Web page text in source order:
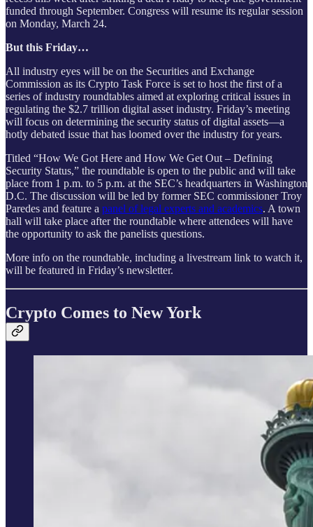
funded through September. Congress will resume its regular session
on Monday, March 24.
But this Friday…
All industry eyes will be on the Securities and Exchange
Commission as its Crypto Task Force is set to host the first of a
series of industry roundtables aimed at exploring critical issues in
regulating the $2.7 trillion digital asset industry. Friday’s meeting
will focus on determining the security status of digital assets—a
hotly debated issue that has loomed over the industry for years.
Titled “How We Got Here and How We Get Out – Defining
Security Status,” the roundtable is open to the public and will take
place from 1 p.m. to 5 p.m. at the SEC’s headquarters in Washington
D.C. The discussion will be led by former SEC commissioner Troy
Paredes and feature a panel of legal experts and academics. A town
hall will take place after the roundtable where attendees will have
the opportunity to ask the panelists questions.
More info on the roundtable, including a livestream link to watch it,
will be featured in Friday’s newsletter.
Crypto Comes to New York